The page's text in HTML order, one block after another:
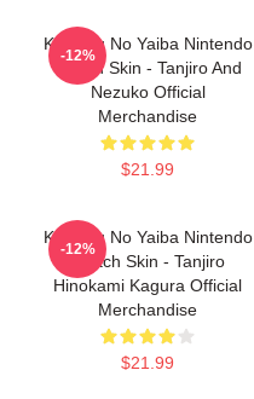
Kimetsu No Yaiba Nintendo
Switch Skin - Tanjiro And
Nezuko Official
Merchandise
$21.99
-12%
Kimetsu No Yaiba Nintendo
Switch Skin - Tanjiro
Hinokami Kagura Official
Merchandise
$21.99
-12%